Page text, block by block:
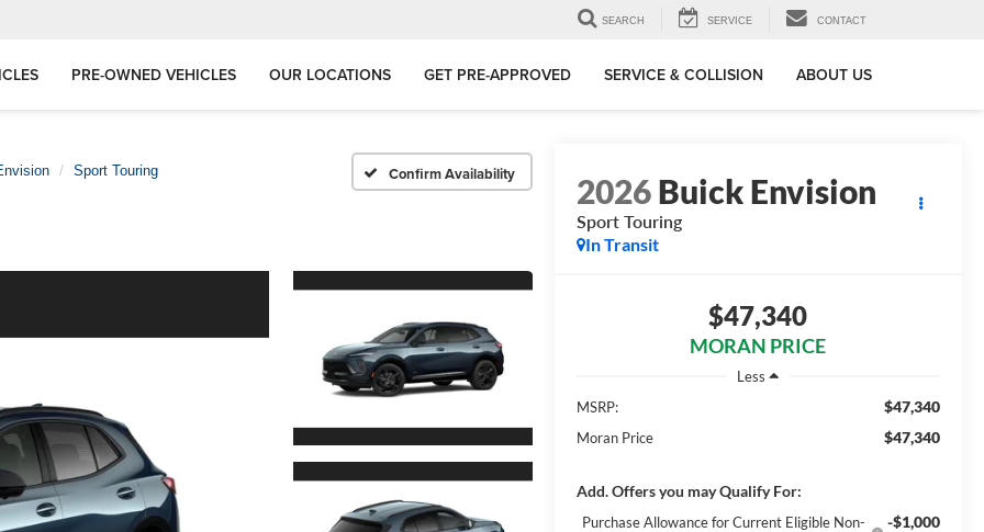
SEARCH SERVICE CONTACT
PRE-OWNED VEHICLES OUR LOCATIONS GET PRE-APPROVED SERVICE & COLLISION ABOUT US
Sport Touring Confirm Availability 2026Buick Envision
Sport Touring
In Transit
$47,340
MORAN PRICE
Less
MSRP:
$47,340
Moran Price $47,340
Add. Offers you may Qualify For:
Purchase Allowance for Current Eligible Non-
-$1,000